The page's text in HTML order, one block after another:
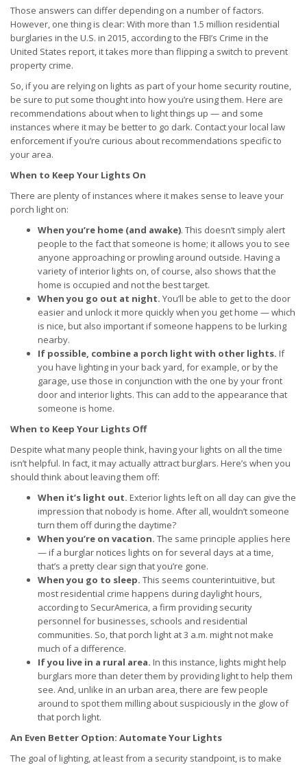
Those answers can differ depending on a number of factors.
However, one thing is clear: With more than 1.5 million residential
burglaries in the U.S. in 2015, according to the FBI’s Crime in the
United States report, it takes more than flipping a switch to prevent
property crime.
So, if you are relying on lights as part of your home security routine,
be sure to put some thought into how you’re using them. Here are
recommendations about when to light things up — and some
instances where it may be better to go dark. Contact your local law
enforcement if you’re curious about recommendations specific to
your area.
When to Keep Your Lights On
There are plenty of instances where it makes sense to leave your
porch light on:
When you’re home (and awake). This doesn’t simply alert
people to the fact that someone is home; it allows you to see
anyone approaching or prowling around outside. Having a
variety of interior lights on, of course, also shows that the
home is occupied and not the best target.
When you go out at night. You’ll be able to get to the door
easier and unlock it more quickly when you get home — which
is nice, but also important if someone happens to be lurking
nearby.
If possible, combine a porch light with other lights. If
you have lighting in your back yard, for example, or by the
garage, use those in conjunction with the one by your front
door and interior lights. This can add to the appearance that
someone is home.
When to Keep Your Lights Off
Despite what many people think, having your lights on all the time
isn’t helpful. In fact, it may actually attract burglars. Here’s when you
should think about leaving them off:
When it’s light out. Exterior lights left on all day can give the
impression that nobody is home. After all, wouldn’t someone
turn them off during the daytime?
When you’re on vacation. The same principle applies here
— if a burglar notices lights on for several days at a time,
that’s a pretty clear sign that you’re gone.
When you go to sleep. This seems counterintuitive, but
most residential crime happens during daylight hours,
according to SecurAmerica, a firm providing security
personnel for businesses, schools and residential
communities. So, that porch light at 3 a.m. might not make
much of a difference.
If you live in a rural area. In this instance, lights might help
burglars more than deter them by providing light to help them
see. And, unlike in an urban area, there are few people
around to spot them milling about suspiciously in the glow of
that porch light.
An Even Better Option: Automate Your Lights
The goal of lighting, at least from a security standpoint, is to make